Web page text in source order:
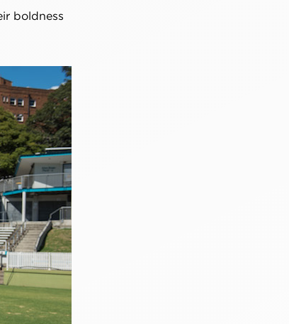
boldness